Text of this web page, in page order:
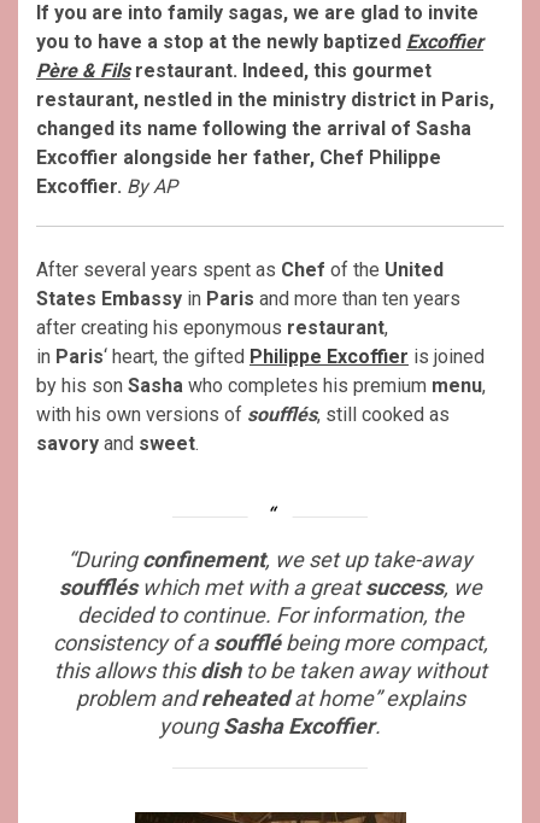
If you are into family sagas, we are glad to invite
you to have a stop at the newly baptized Excoffier
Père & Filsrestaurant. Indeed, this gourmet
restaurant, nestled in the ministry district in Paris,
changed its name following the arrival of Sasha
Excoffier alongside her father, Chef Philippe
Excoffier. By AP
After several years spent as Chef of the United
States Embassy in Paris and more than ten years
after creating his eponymous restaurant,
in Paris‘ heart, the gifted Philippe Excoffier is joined
by his son Sasha who completes his premium menu,
with his own versions of soufflés, still cooked as
savory and sweet.
“Duringconfinement, we set up take-away
souffléswhich met with a greatsuccess, we
decided to continue. For information, the
consistency of asoufflébeing more compact,
this allows thisdishto be taken away without
problem andreheatedat home” explains
youngSasha Excoffier.